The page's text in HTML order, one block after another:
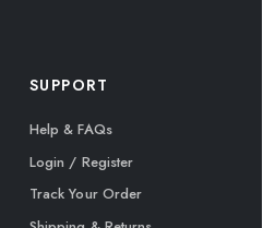
SUPPORT
Help & FAQs
Login / Register
Track Your Order